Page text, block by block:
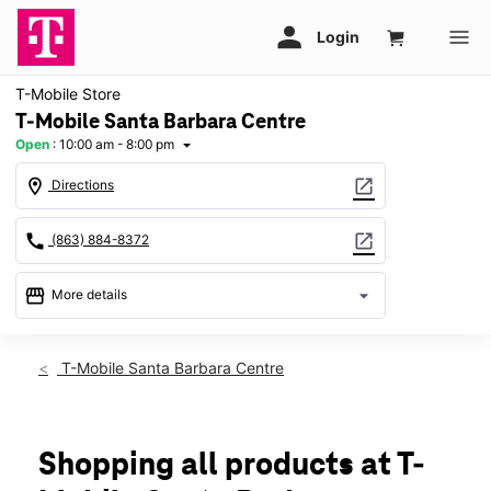
T-Mobile Store
T-Mobile Santa Barbara Centre
Open : 10:00 am - 8:00 pm arrow_drop_down
location_on Directions open_in_new
call (863) 884-8372 open_in_new
storefront More details arrow_drop_down
Sat:10:00 am - 8:00 pm
Wed: 10:00 am - 8:00 pm
Thurs:10:00 am - 8:00 pm
T-Mobile Santa Barbara Centre
Shopping all products at T-